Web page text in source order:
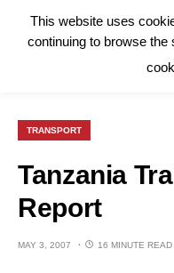
TRANSPORT
Tanzania
Report
MAY 3, 2007 16 MINUTE READ
This website uses
continuing to browse the